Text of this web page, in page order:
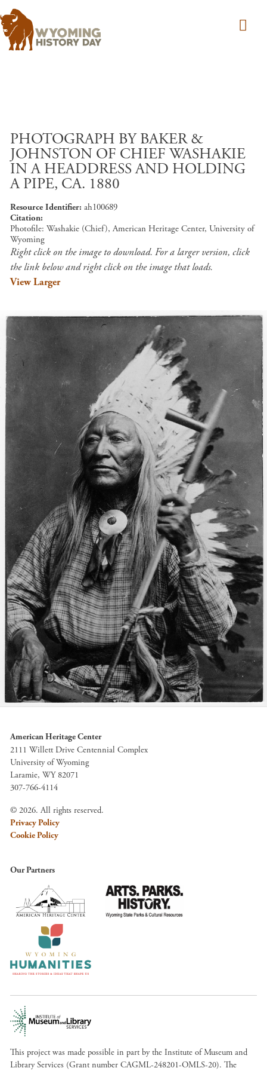
PHOTOGRAPH BY BAKER &
JOHNSTON OF CHIEF WASHAKIE
IN A HEADDRESS AND HOLDING
A PIPE, CA. 1880
Resource Identifier ah100689
Citation
Photofile: Washakie (Chief), American Heritage Center, University of
Wyoming
Right click on the image to download. For a larger version, click
the link below and right click on the image that loads.
View Larger
American Heritage Center
2111 Willett Drive Centennial Complex
University of Wyoming
Laramie, WY 82071
307-766-4114
© 2026. All rights reserved.
Privacy Policy
Cookie Policy
Our Partners
This project was made possible in part by the Institute of Museum and
Library Services (Grant number CAGML-248201-OMLS-20). The